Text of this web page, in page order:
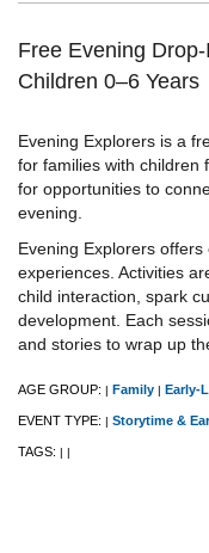
Free Evening
Children 0–6 Years
Evening Explorers is a
for families with children
for opportunities to
evening.
Evening Explorers
experiences. Activities
child interaction, spark
development. Each
and stories to wrap up
AGE GROUP: | Family | Early-
EVENT TYPE: | Storytime &
TAGS: | |